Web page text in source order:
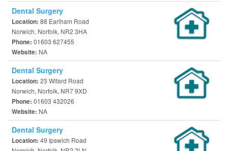
Dental Surgery
Location: 88 Earlham Road
Norwich, Norfolk, NR2 3HA
Phone: 01603 627455
Website: NA
Dental Surgery
Location: 23 Witard Road
Norwich, Norfolk, NR7 9XD
Phone: 01603 432026
Website: NA
Dental Surgery
Location: 49 Ipswich Road